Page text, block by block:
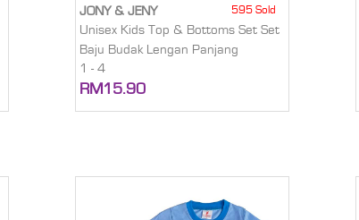
JONY & JENY 595 Sold
Unisex Kids Top & Bottoms Set Set
Baju Budak Lengan Panjang
1 - 4
RM15.90